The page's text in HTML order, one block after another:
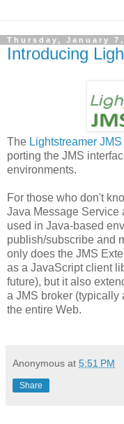
Thursday, January 7,
Introducing
The Lightstreamer
porting the JMS
environments.
For those who don't
Java Message Service
used in Java-based
publish/subscribe and
only does the JMS
as a JavaScript client
future), but it also
a JMS broker (typically
the entire Web.
Anonymous at 5:51 PM
Share